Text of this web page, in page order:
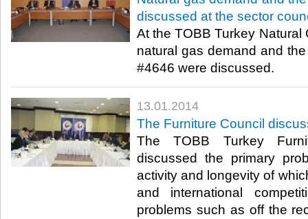
discussed at the sector
At the TOBB Turkey Natural
natural gas demand and
#4646 were discussed.​
13.01.2014
The Furniture Council
The TOBB Turkey
discussed the primary
activity and longevity of
and international
problems such as off the